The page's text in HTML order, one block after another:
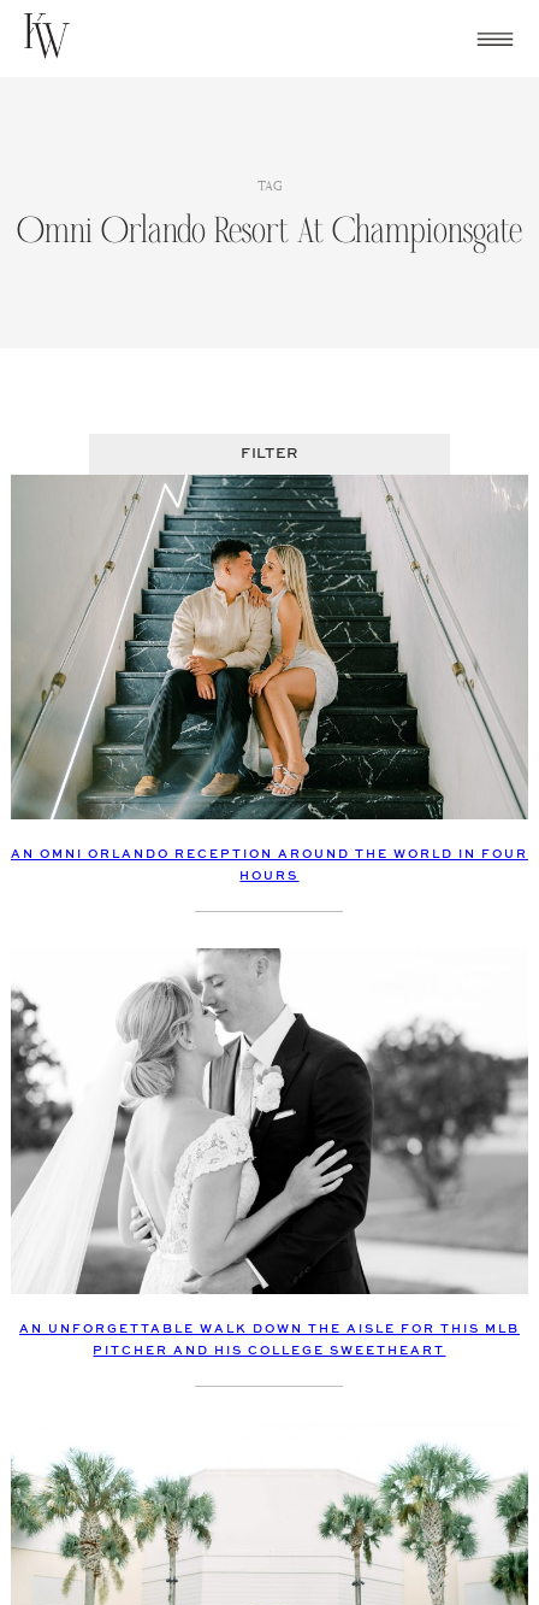
Skip
TAG
Omni Orlando Resort At Championsgate
FILTER
AN OMNI ORLANDO RECEPTION AROUND THE WORLD IN FOUR
HOURS
AN UNFORGETTABLE WALK DOWN THE AISLE FOR THIS MLB
PITCHER AND HIS COLLEGE SWEETHEART